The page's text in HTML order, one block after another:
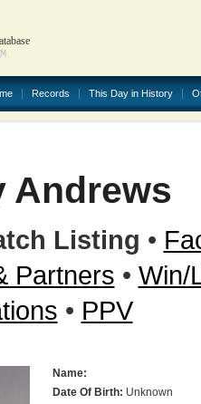
Records This Day in History
Andrews
Listing •
Partners • Win/
• PPV
Name:
Date Of Birth: Unknown